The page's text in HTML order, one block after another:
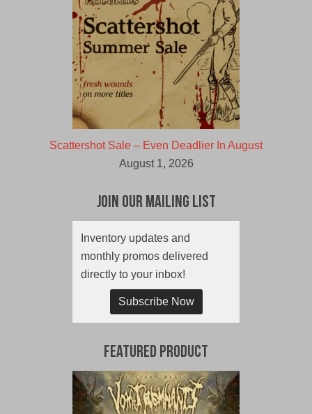
Scattershot Sale – Even Deadlier In August
August 1, 2026
Join Our Mailing List
Inventory updates and
monthly promos delivered
directly to your inbox!
Subscribe Now
Featured Product